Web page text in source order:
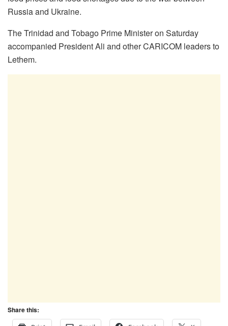
Russia and Ukraine.
The Trinidad and Tobago Prime Minister on Saturday
accompanied President Ali and other CARICOM leaders to
Lethem.
Share this: